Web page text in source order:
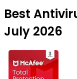
Best
July 2026